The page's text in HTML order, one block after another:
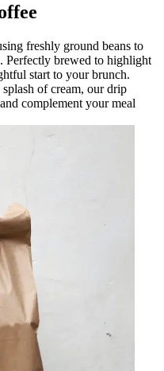
freshly ground beans to
Perfectly brewed to highlight
start to your brunch.
of cream, our drip
complement your meal